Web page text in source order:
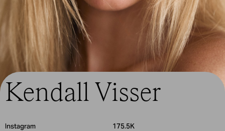
Kendall Visser
Instagram
175.5K